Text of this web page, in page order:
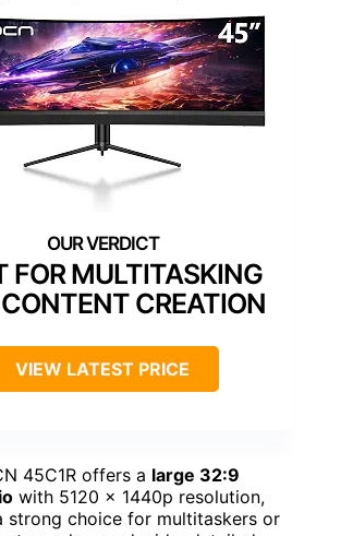
FOR MULTITASKING
CREATION
VIEW LATEST PRICE
45C1R offers a large 32:9
with 5120 x 1440p resolution,
strong choice for multitaskers or